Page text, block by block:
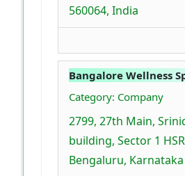
560064, India
Bangalore Wellness
Category: Company
2799, 27th Main,
building, Sector 1
Bengaluru,